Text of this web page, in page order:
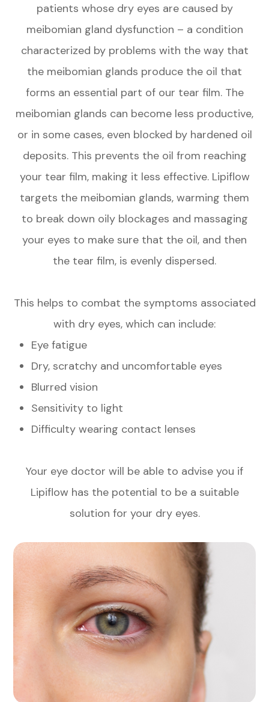
patients whose dry eyes are caused by
meibomian gland dysfunction – a condition
characterized by problems with the way that
the meibomian glands produce the oil that
forms an essential part of our tear film. The
meibomian glands can become less productive,
or in some cases, even blocked by hardened oil
deposits. This prevents the oil from reaching
your tear film, making it less effective. Lipiflow
targets the meibomian glands, warming them
to break down oily blockages and massaging
your eyes to make sure that the oil, and then
the tear film, is evenly dispersed.
This helps to combat the symptoms associated
with dry eyes, which can include:
Eye fatigue
Dry, scratchy and uncomfortable eyes
Blurred vision
Sensitivity to light
Difficulty wearing contact lenses
Your eye doctor will be able to advise you if
Lipiflow has the potential to be a suitable
solution for your dry eyes.